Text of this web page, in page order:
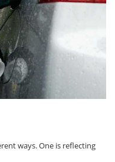
ways. One is reflecting